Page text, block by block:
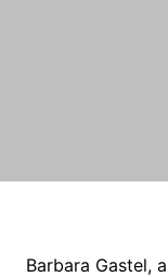
Barbara Gastel,